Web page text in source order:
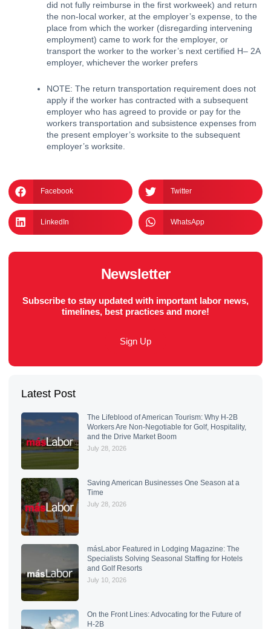
did not fully reimburse in the first workweek) and return
the non-local worker, at the employer’s expense, to the
place from which the worker (disregarding intervening
employment) came to work for the employer, or
transport the worker to the worker’s next certified H– 2A
employer, whichever the worker prefers
﻿NOTE: The return transportation requirement does not
apply if the worker has contracted with a subsequent
employer who has agreed to provide or pay for the
workers transportation and subsistence expenses from
the present employer’s worksite to the subsequent
employer’s worksite.
Facebook Twitter
LinkedIn WhatsApp
Newsletter
Subscribe to stay updated with important labor news,
timelines, best practices and more!
Sign Up
Latest Post
The Lifeblood of American Tourism: Why H-2B
Workers Are Non-Negotiable for Golf, Hospitality,
and the Drive Market Boom
July 28, 2026
Saving American Businesses One Season at a
Time
July 28, 2026
másLabor Featured in Lodging Magazine: The
Specialists Solving Seasonal Staffing for Hotels
and Golf Resorts
July 10, 2026
On the Front Lines: Advocating for the Future of
H-2B